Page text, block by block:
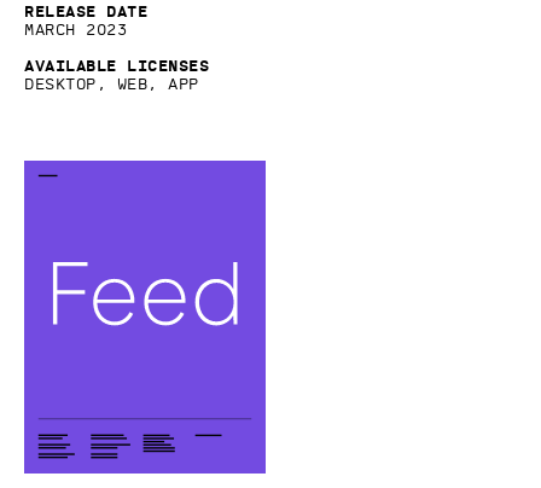
Release date
March 2023
Available licenses
Desktop, Web, App